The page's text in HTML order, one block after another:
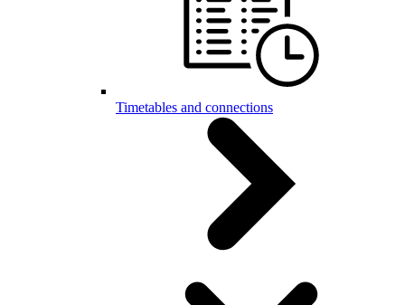
Timetables and connections